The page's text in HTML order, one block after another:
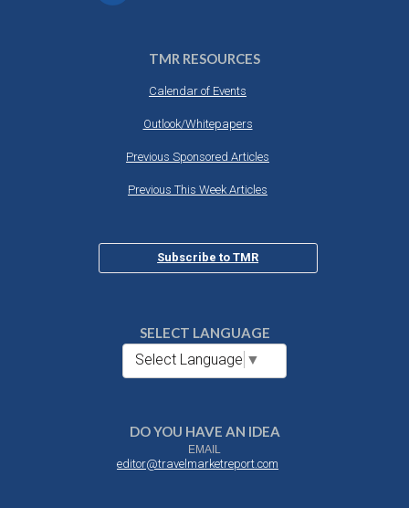
TMR RESOURCES
Calendar of Events
Outlook/Whitepapers
Previous Sponsored Articles
Previous This Week Articles
Subscribe to TMR
SELECT LANGUAGE
Select Language ▼
DO YOU HAVE AN IDEA
EMAIL
editor@travelmarketreport.com